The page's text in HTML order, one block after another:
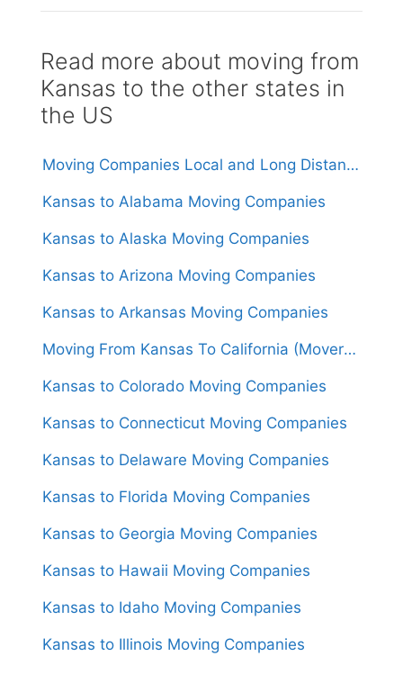
Read more about moving from
Kansas to the other states in
the US
Moving Companies Local and Long Distance Movers in Kansas
Kansas to Alabama Moving Companies
Kansas to Alaska Moving Companies
Kansas to Arizona Moving Companies
Kansas to Arkansas Moving Companies
Moving From Kansas To California (Movers From $1,600)
Kansas to Colorado Moving Companies
Kansas to Connecticut Moving Companies
Kansas to Delaware Moving Companies
Kansas to Florida Moving Companies
Kansas to Georgia Moving Companies
Kansas to Hawaii Moving Companies
Kansas to Idaho Moving Companies
Kansas to Illinois Moving Companies